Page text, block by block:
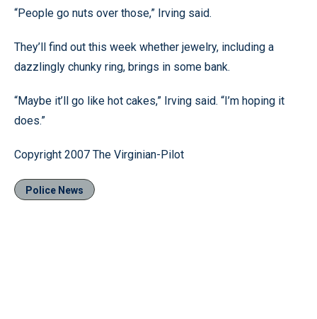
“People go nuts over those,” Irving said.
They’ll find out this week whether jewelry, including a
dazzlingly chunky ring, brings in some bank.
“Maybe it’ll go like hot cakes,” Irving said. “I’m hoping it
does.”
Copyright 2007 The Virginian-Pilot
Police News